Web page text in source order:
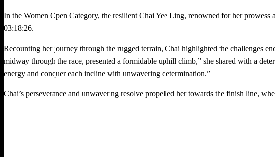
In the Women Open Category, the resilient Chai Yee Ling, renowned for her prowess
03:18:26.
Recounting her journey through the rugged terrain, Chai highlighted the challenges
midway through the race, presented a formidable uphill climb,” she shared with a
energy and conquer each incline with unwavering determination.”
Chai’s perseverance and unwavering resolve propelled her towards the finish line,